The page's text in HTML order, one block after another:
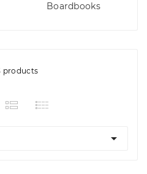
Boardbooks
products
